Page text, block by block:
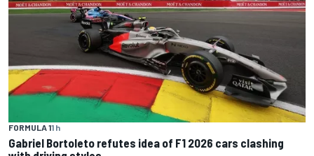
FORMULA 11 h
Gabriel Bortoleto refutes idea of F1 2026 cars clashing